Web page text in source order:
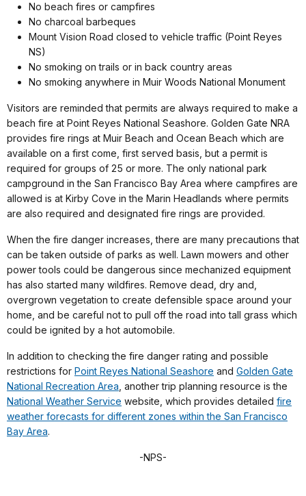
No beach fires or campfires
No charcoal barbeques
Mount Vision Road closed to vehicle traffic (Point Reyes
NS)
No smoking on trails or in back country areas
No smoking anywhere in Muir Woods National Monument
Visitors are reminded that permits are always required to make a
beach fire at Point Reyes National Seashore. Golden Gate NRA
provides fire rings at Muir Beach and Ocean Beach which are
available on a first come, first served basis, but a permit is
required for groups of 25 or more. The only national park
campground in the San Francisco Bay Area where campfires are
allowed is at Kirby Cove in the Marin Headlands where permits
are also required and designated fire rings are provided.
When the fire danger increases, there are many precautions that
can be taken outside of parks as well. Lawn mowers and other
power tools could be dangerous since mechanized equipment
has also started many wildfires. Remove dead, dry and,
overgrown vegetation to create defensible space around your
home, and be careful not to pull off the road into tall grass which
could be ignited by a hot automobile.
In addition to checking the fire danger rating and possible
restrictions for Point Reyes National Seashore and Golden Gate
National Recreation Area , another trip planning resource is the
National Weather Service website, which provides detailed fire
weather forecasts for different zones within the San Francisco
Bay Area.
-NPS-